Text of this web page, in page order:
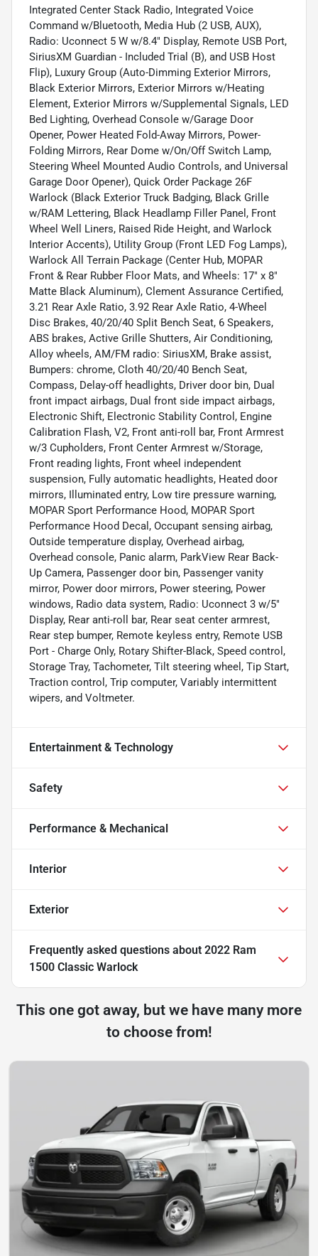
Integrated Center Stack Radio, Integrated Voice
Command w/Bluetooth, Media Hub (2 USB, AUX),
Radio: Uconnect 5 W w/8.4" Display, Remote USB Port,
SiriusXM Guardian - Included Trial (B), and USB Host
Flip), Luxury Group (Auto-Dimming Exterior Mirrors,
Black Exterior Mirrors, Exterior Mirrors w/Heating
Element, Exterior Mirrors w/Supplemental Signals, LED
Bed Lighting, Overhead Console w/Garage Door
Opener, Power Heated Fold-Away Mirrors, Power-
Folding Mirrors, Rear Dome w/On/Off Switch Lamp,
Steering Wheel Mounted Audio Controls, and Universal
Garage Door Opener), Quick Order Package 26F
Warlock (Black Exterior Truck Badging, Black Grille
w/RAM Lettering, Black Headlamp Filler Panel, Front
Wheel Well Liners, Raised Ride Height, and Warlock
Interior Accents), Utility Group (Front LED Fog Lamps),
Warlock All Terrain Package (Center Hub, MOPAR
Front & Rear Rubber Floor Mats, and Wheels: 17" x 8"
Matte Black Aluminum), Clement Assurance Certified,
3.21 Rear Axle Ratio, 3.92 Rear Axle Ratio, 4-Wheel
Disc Brakes, 40/20/40 Split Bench Seat, 6 Speakers,
ABS brakes, Active Grille Shutters, Air Conditioning,
Alloy wheels, AM/FM radio: SiriusXM, Brake assist,
Bumpers: chrome, Cloth 40/20/40 Bench Seat,
Compass, Delay-off headlights, Driver door bin, Dual
front impact airbags, Dual front side impact airbags,
Electronic Shift, Electronic Stability Control, Engine
Calibration Flash, V2, Front anti-roll bar, Front Armrest
w/3 Cupholders, Front Center Armrest w/Storage,
Front reading lights, Front wheel independent
suspension, Fully automatic headlights, Heated door
mirrors, Illuminated entry, Low tire pressure warning,
MOPAR Sport Performance Hood, MOPAR Sport
Performance Hood Decal, Occupant sensing airbag,
Outside temperature display, Overhead airbag,
Overhead console, Panic alarm, ParkView Rear Back-
Up Camera, Passenger door bin, Passenger vanity
mirror, Power door mirrors, Power steering, Power
windows, Radio data system, Radio: Uconnect 3 w/5"
Display, Rear anti-roll bar, Rear seat center armrest,
Rear step bumper, Remote keyless entry, Remote USB
Port - Charge Only, Rotary Shifter-Black, Speed control,
Storage Tray, Tachometer, Tilt steering wheel, Tip Start,
Traction control, Trip computer, Variably intermittent
wipers, and Voltmeter.
Entertainment & Technology
Safety
Performance & Mechanical
Interior
Exterior
Frequently asked questions about 2022 Ram
1500 Classic Warlock
This one got away, but we have many more
to choose from!